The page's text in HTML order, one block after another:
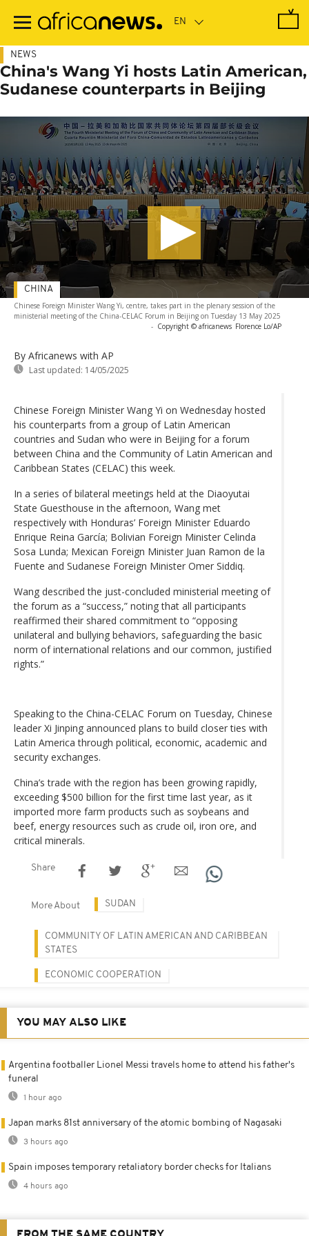
main
NEWS
China's Wang Yi hosts Latin American,
Sudanese counterparts in Beijing
Chinese Foreign Minister Wang Yi, centre, takes part in the plenary session of the
ministerial meeting of the China-CELAC Forum in Beijing on Tuesday 13 May 2025
- Copyright © africanews Florence Lo/AP
By Africanews with AP
Last updated: 14/05/2025
CHINA
Chinese Foreign Minister Wang Yi on Wednesday hosted
his counterparts from a group of Latin American
countries and Sudan who were in Beijing for a forum
between China and the Community of Latin American and
Caribbean States (CELAC) this week.
In a series of bilateral meetings held at the Diaoyutai
State Guesthouse in the afternoon, Wang met
respectively with Honduras’ Foreign Minister Eduardo
Enrique Reina García; Bolivian Foreign Minister Celinda
Sosa Lunda; Mexican Foreign Minister Juan Ramon de la
Fuente and Sudanese Foreign Minister Omer Siddiq.
Wang described the just-concluded ministerial meeting of
the forum as a “success,” noting that all participants
reaffirmed their shared commitment to “opposing
unilateral and bullying behaviors, safeguarding the basic
norm of international relations and our common, justified
rights.”
Speaking to the China-CELAC Forum on Tuesday, Chinese
leader Xi Jinping announced plans to build closer ties with
Latin America through political, economic, academic and
security exchanges.
China’s trade with the region has been growing rapidly,
exceeding $500 billion for the first time last year, as it
imported more farm products such as soybeans and
beef, energy resources such as crude oil, iron ore, and
critical minerals.
Share
More About SUDAN
COMMUNITY OF LATIN AMERICAN AND CARIBBEAN
STATES
ECONOMIC COOPERATION
YOU MAY ALSO LIKE
Argentina footballer Lionel Messi travels home to attend his father's
funeral
1 hour ago
Japan marks 81st anniversary of the atomic bombing of Nagasaki
3 hours ago
Spain imposes temporary retaliatory border checks for Italians
4 hours ago